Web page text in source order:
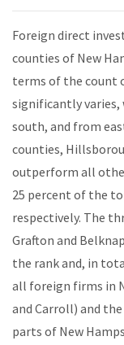
Foreign direct
counties of New
terms of the count
significantly
south, and from
counties,
outperform all
25 percent of the
respectively. The
Grafton and
the rank and, in
all foreign firms in
and Carroll) and
parts of New